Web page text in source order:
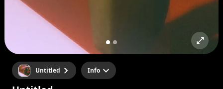
Untitled Info